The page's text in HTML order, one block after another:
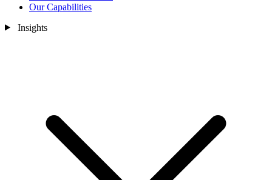
Our Capabilities
Insights